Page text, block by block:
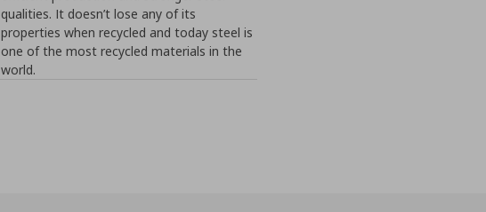
qualities. It doesn’t lose any of its
properties when recycled and today steel is
one of the most recycled materials in the
world.